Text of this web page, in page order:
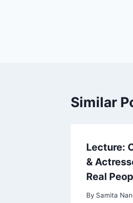
Similar
Lecture:
&
Real
By Samita